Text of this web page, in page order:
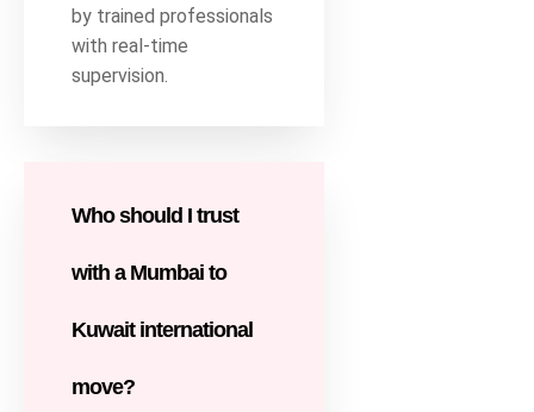
by trained professionals
with real-time
supervision.
Who should I trust
with a Mumbai to
Kuwait international
move?